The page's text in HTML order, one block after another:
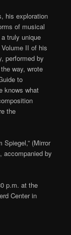
his exploration
of musical
truly unique
II of his
performed by
way, wrote
to
knows what
the
Spiegel,” (Mirror
accompanied by
p.m. at the
Center in